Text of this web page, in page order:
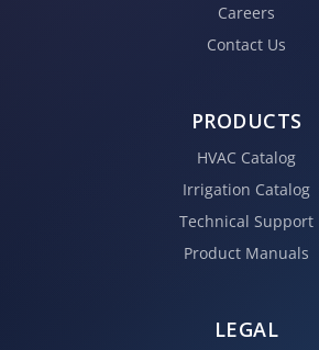
Careers
Contact Us
PRODUCTS
HVAC Catalog
Irrigation Catalog
Technical Support
Product Manuals
LEGAL